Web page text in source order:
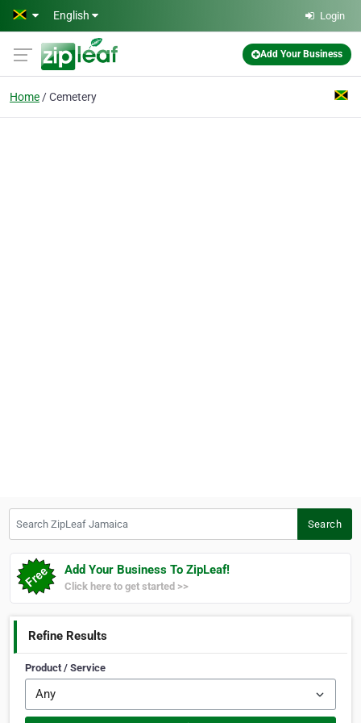
Skip to main content
English Login
Add Your Business
Home Cemetery
Search
Add Your Business To ZipLeaf!
Click here to get started >>
Refine Results
Product / Service